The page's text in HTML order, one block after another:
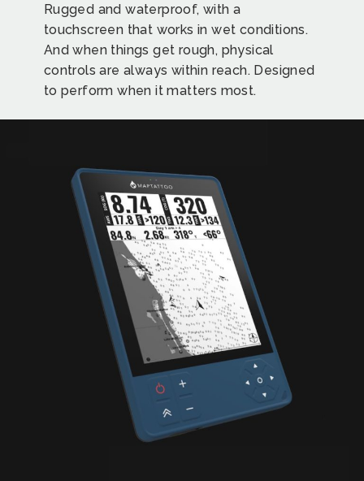
Rugged and waterproof, with a
touchscreen that works in wet conditions.
And when things get rough, physical
controls are always within reach. Designed
to perform when it matters most.